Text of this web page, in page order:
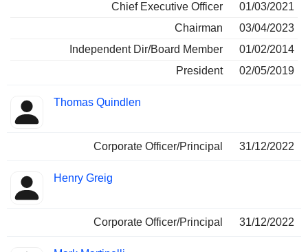
Chief Executive Officer
01/03/2021
Chairman
03/04/2023
Independent Dir/Board Member
01/02/2014
President
02/05/2019
Thomas Quindlen
Corporate Officer/Principal 31/12/2022
Henry Greig
Corporate Officer/Principal 31/12/2022